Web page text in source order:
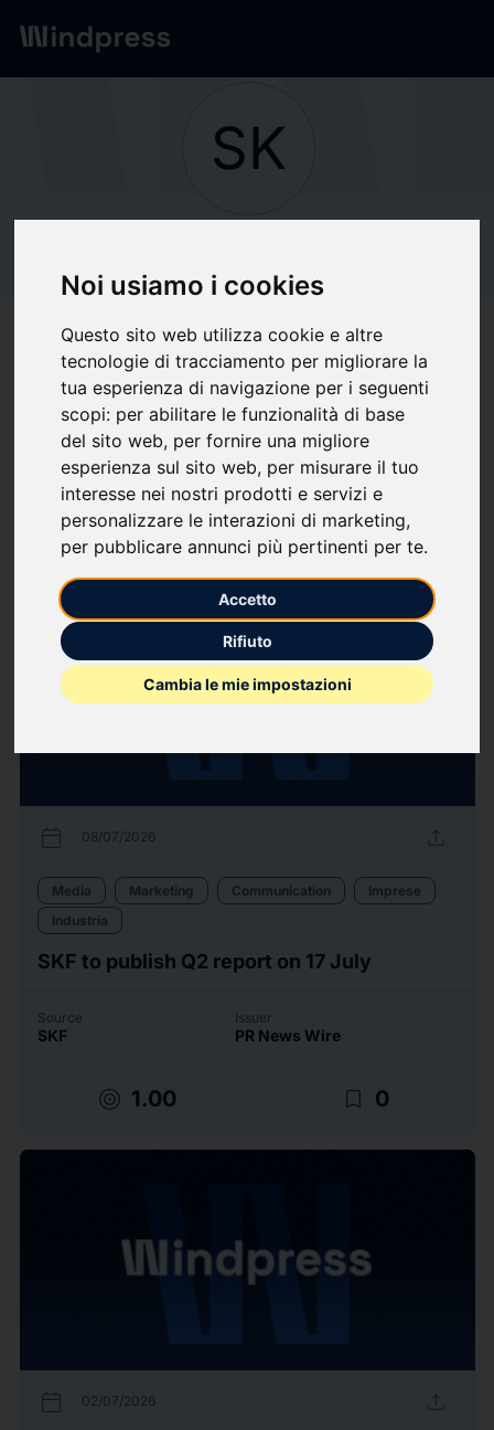
Noi usiamo i cookies
Questo sito web utilizza cookie e altre
tecnologie di tracciamento per migliorare la
tua esperienza di navigazione per i seguenti
scopi: per abilitare le funzionalità di base
del sito web, per fornire una migliore
esperienza sul sito web, per misurare il tuo
interesse nei nostri prodotti e servizi e
personalizzare le interazioni di marketing,
per pubblicare annunci più pertinenti per te.
Accetto
Rifiuto
Cambia le mie impostazioni
Network/Society
SK
SKF
favorite Follow updates
What we write about
EconomicsImpreseInformation TechnologyMetallurgy
Telecomunicazioni
Press releases View all press releases
calendar_today 08/07/2026 upload
Media Marketing Communication
Imprese
Industria
SKF to publish Q2 report on 17 July
Source
SKF
Issuer
PR News Wire
target 1.00 bookmark_border 0
calendar_today 02/07/2026 upload